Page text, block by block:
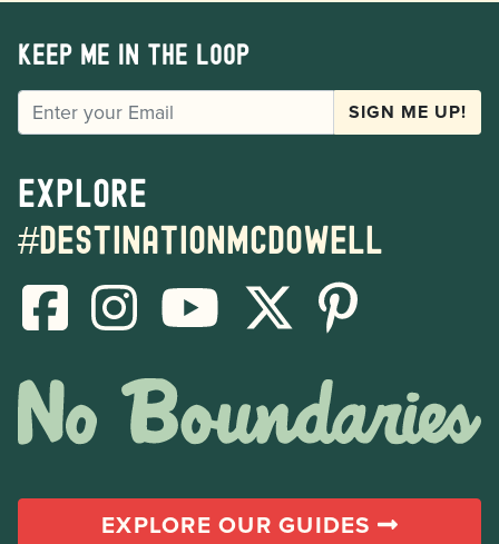
Keep me in the loop
EMAIL SIGN ME UP!
Explore
#destinationmcdowell
EXPLORE OUR GUIDES